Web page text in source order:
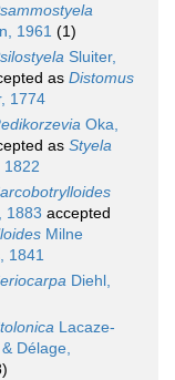
1961 (1)
Sluiter,
as Distomus
1774
Oka,
as Styela
1822
1883 accepted
Milne
1841
Diehl,
Lacaze-
Délage,